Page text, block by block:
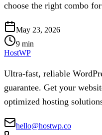
choose the right combo
May 23, 2026
9 min
HostWP
Ultra-fast, reliable
guarantee. Get your
optimized hosting
hello@hostwp.co